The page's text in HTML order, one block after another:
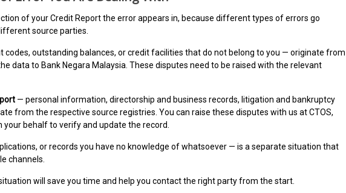
of your Credit Report the error appears in, because different types of errors go
source parties.
codes, outstanding balances, or credit facilities that do not belong to you — originate from
data to Bank Negara Malaysia. These disputes need to be raised with the relevant
— personal information, directorship and business records, litigation and bankruptcy
from the respective source registries. You can raise these disputes with us at CTOS,
behalf to verify and update the record.
or records you have no knowledge of whatsoever — is a separate situation that
channels.
will save you time and help you contact the right party from the start.